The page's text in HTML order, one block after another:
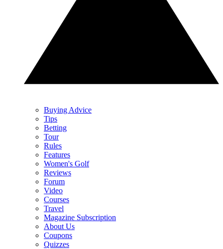
Buying Advice
Tips
Betting
Tour
Rules
Features
Women's Golf
Reviews
Forum
Video
Courses
Travel
Magazine Subscription
About Us
Coupons
Quizzes